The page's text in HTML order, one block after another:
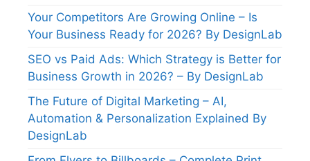
Your Competitors Are Growing Online – Is
Your Business Ready for 2026? By DesignLab
SEO vs Paid Ads: Which Strategy is Better for
Business Growth in 2026? – By DesignLab
The Future of Digital Marketing – AI,
Automation & Personalization Explained By
DesignLab